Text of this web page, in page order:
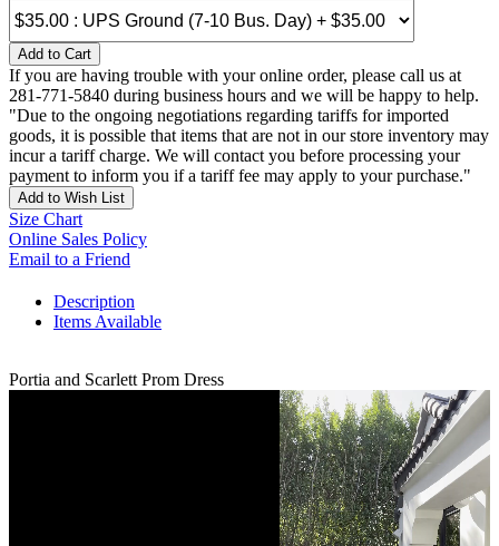
Add to Cart
If you are having trouble with your online order, please call us at
281-771-5840 during business hours and we will be happy to help.
"Due to the ongoing negotiations regarding tariffs for imported
goods, it is possible that items that are not in our store inventory may
incur a tariff charge. We will contact you before processing your
payment to inform you if a tariff fee may apply to your purchase."
Add to Wish List
Size Chart
Online Sales Policy
Email to a Friend
Description
Items Available
Portia and Scarlett Prom Dress